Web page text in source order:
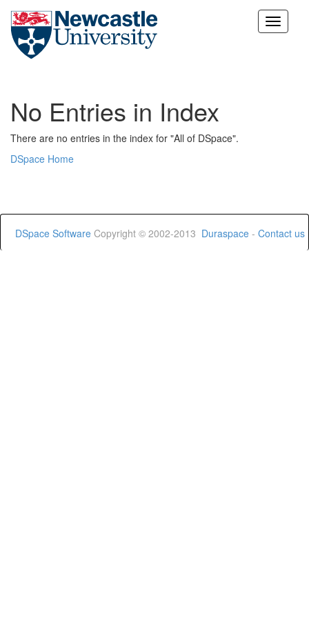
Skip
No Entries in Index
There are no entries in the index for "All of DSpace".
DSpace Home
DSpace Software Copyright © 2002-2013 Duraspace - Contact us